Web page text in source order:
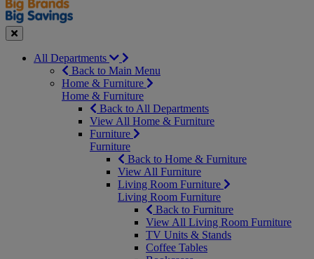
Close
All Departments
Back to Main Menu
Home & Furniture
Home & Furniture
Back to All Departments
View All Home & Furniture
Furniture
Furniture
Back to Home & Furniture
View All Furniture
Living Room Furniture
Living Room Furniture
Back to Furniture
View All Living Room Furniture
TV Units & Stands
Coffee Tables